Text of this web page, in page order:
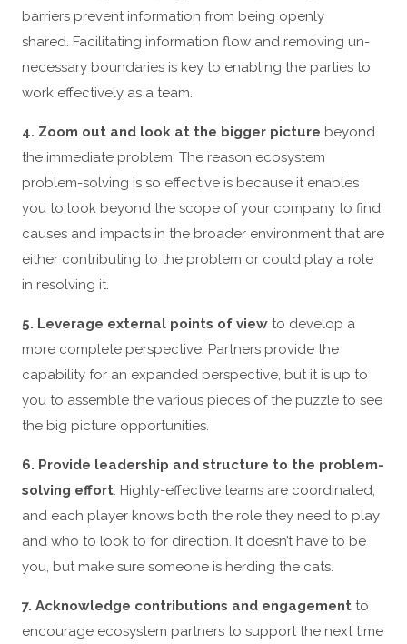
barriers prevent information from being openly
shared. Facilitating information flow and removing un-
necessary boundaries is key to enabling the parties to
work effectively as a team.
4. Zoom out and look at the bigger picture beyond
the immediate problem. The reason ecosystem
problem-solving is so effective is because it enables
you to look beyond the scope of your company to find
causes and impacts in the broader environment that are
either contributing to the problem or could play a role
in resolving it.
5. Leverage external points of view to develop a
more complete perspective. Partners provide the
capability for an expanded perspective, but it is up to
you to assemble the various pieces of the puzzle to see
the big picture opportunities.
6. Provide leadership and structure to the problem-
solving effort. Highly-effective teams are coordinated,
and each player knows both the role they need to play
and who to look to for direction. It doesn’t have to be
you, but make sure someone is herding the cats.
7. Acknowledge contributions and engagement to
encourage ecosystem partners to support the next time